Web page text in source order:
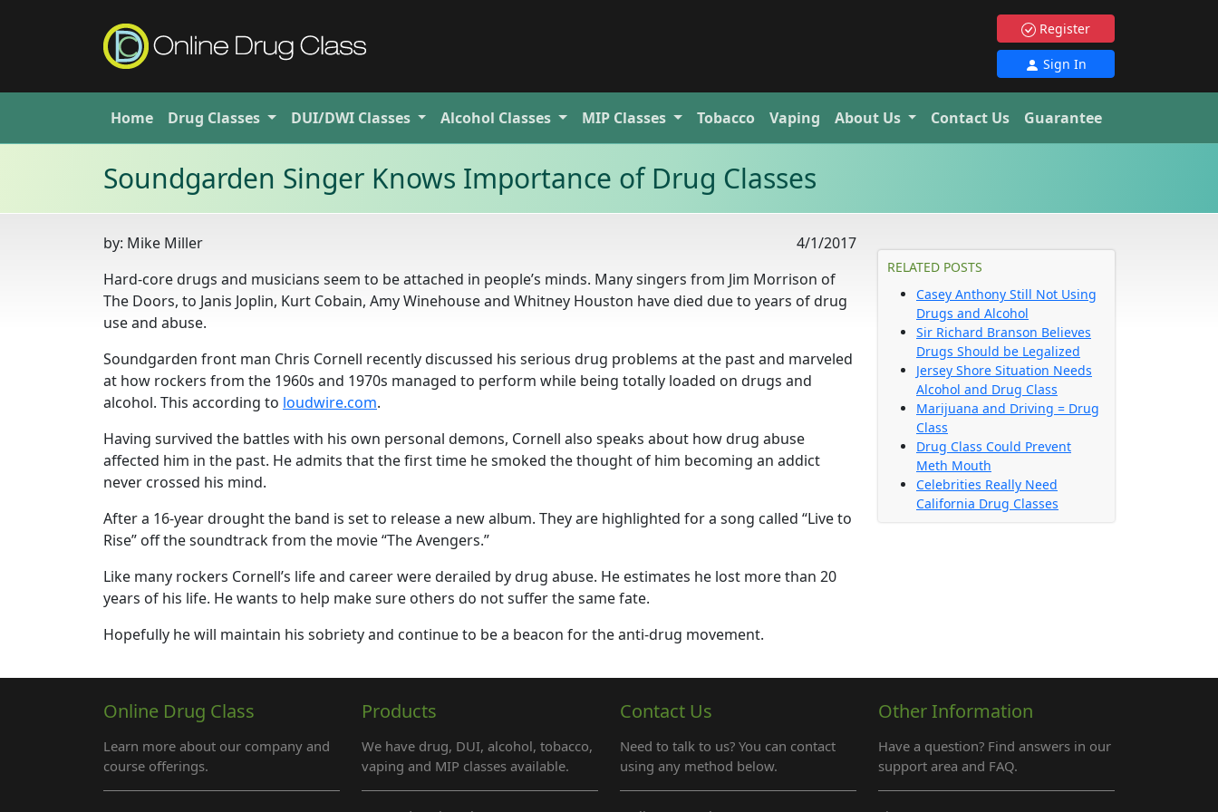
Register
Sign In
Home Drug Classes DUI/DWI Classes Alcohol Classes MIP Classes Tobacco Vaping About Us Contact Us Guarantee
Soundgarden Singer Knows Importance of Drug Classes
by: Mike Miller
4/1/2017
Hard-core drugs and musicians seem to be attached in people’s minds. Many singers from Jim Morrison of
The Doors, to Janis Joplin, Kurt Cobain, Amy Winehouse and Whitney Houston have died due to years of drug
use and abuse.
Soundgarden front man Chris Cornell recently discussed his serious drug problems at the past and marveled
at how rockers from the 1960s and 1970s managed to perform while being totally loaded on drugs and
alcohol. This according to loudwire.com.
Having survived the battles with his own personal demons, Cornell also speaks about how drug abuse
affected him in the past. He admits that the first time he smoked the thought of him becoming an addict
never crossed his mind.
After a 16-year drought the band is set to release a new album. They are highlighted for a song called “Live to
Rise” off the soundtrack from the movie “The Avengers.”
Like many rockers Cornell’s life and career were derailed by drug abuse. He estimates he lost more than 20
years of his life. He wants to help make sure others do not suffer the same fate.
Hopefully he will maintain his sobriety and continue to be a beacon for the anti-drug movement.
RELATED POSTS
Casey Anthony Still Not Using
Drugs and Alcohol
Sir Richard Branson Believes
Drugs Should be Legalized
Jersey Shore Situation Needs
Alcohol and Drug Class
Marijuana and Driving = Drug
Class
Drug Class Could Prevent
Meth Mouth
Celebrities Really Need
California Drug Classes
Online Drug Class
Learn more about our company and
course offerings.
Products
We have drug, DUI, alcohol, tobacco,
vaping and MIP classes available.
Contact Us
Need to talk to us? You can contact
using any method below.
Other Information
Have a question? Find answers in our
support area and FAQ.